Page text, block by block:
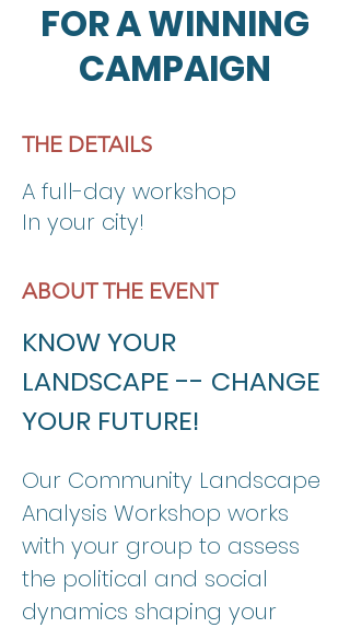
FOR A WINNING
CAMPAIGN
THE DETAILS
A full-day workshop
In your city!
ABOUT THE EVENT
KNOW YOUR
LANDSCAPE -- CHANGE
YOUR FUTURE!
Our Community Landscape
Analysis Workshop works
with your group to assess
the political and social
dynamics shaping your